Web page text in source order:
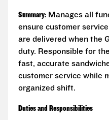
Summary: Manages all
ensure customer
are delivered when the
duty. Responsible for
fast, accurate
customer service while
organized shift.
Duties and Responsibilities